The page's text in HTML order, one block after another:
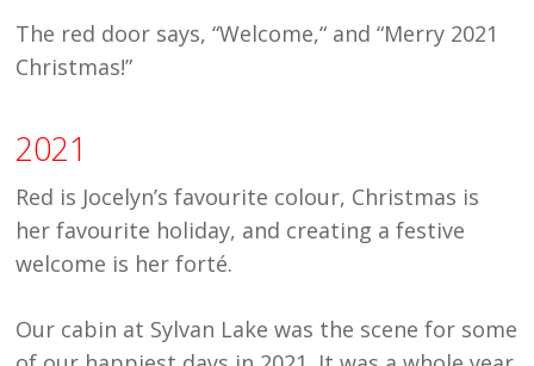
The red door says, “Welcome,“ and “Merry 2021
Christmas!”
2021
Red is Jocelyn’s favourite colour, Christmas is
her favourite holiday, and creating a festive
welcome is herforté.
Our cabin at Sylvan Lake was the scene for some